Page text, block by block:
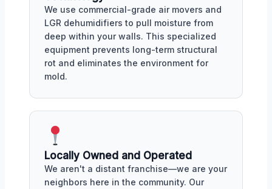
We use commercial-grade air movers and
LGR dehumidifiers to pull moisture from
deep within your walls. This specialized
equipment prevents long-term structural
rot and eliminates the environment for
mold.
Locally Owned and Operated
We aren't a distant franchise—we are your
neighbors here in the community. Our